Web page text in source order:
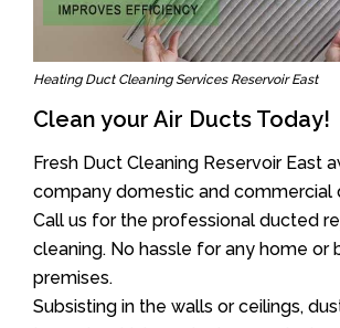
Heating Duct Cleaning Services Reservoir East
Clean your Air Ducts Today!
Fresh Duct Cleaning Reservoir East
company domestic and commercial
Call us for the professional ducted
cleaning. No hassle for any home or
premises.
Subsisting in the walls or ceilings,